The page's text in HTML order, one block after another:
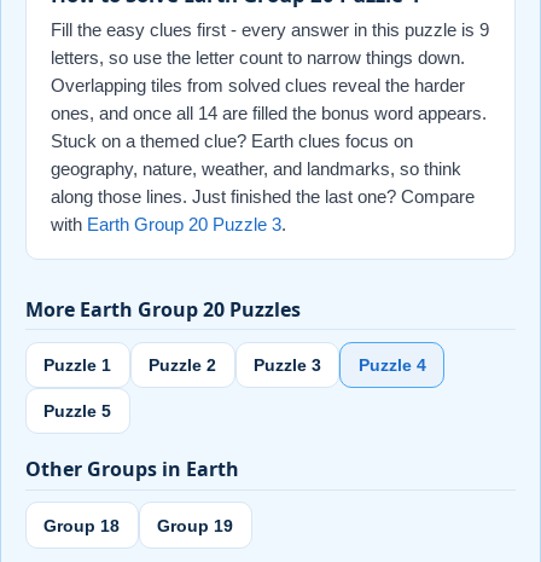
Fill the easy clues first - every answer in this puzzle is 9
letters, so use the letter count to narrow things down.
Overlapping tiles from solved clues reveal the harder
ones, and once all 14 are filled the bonus word appears.
Stuck on a themed clue? Earth clues focus on
geography, nature, weather, and landmarks, so think
along those lines. Just finished the last one? Compare
with Earth Group 20 Puzzle 3.
More Earth Group 20 Puzzles
Puzzle 1 Puzzle 2 Puzzle 3 Puzzle 4
Puzzle 5
Other Groups in Earth
Group 18 Group 19